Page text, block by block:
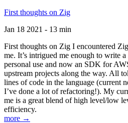
First thoughts on Zig
Jan 18 2021 - 13 min
First thoughts on Zig I encountered
me. It’s intrigued me enough to write
personal use and now an SDK for
upstream projects along the way. All
lines of code in the language (current
I’ve done a lot of refactoring!). My
me is a great blend of high level/low
efficiency.
more →